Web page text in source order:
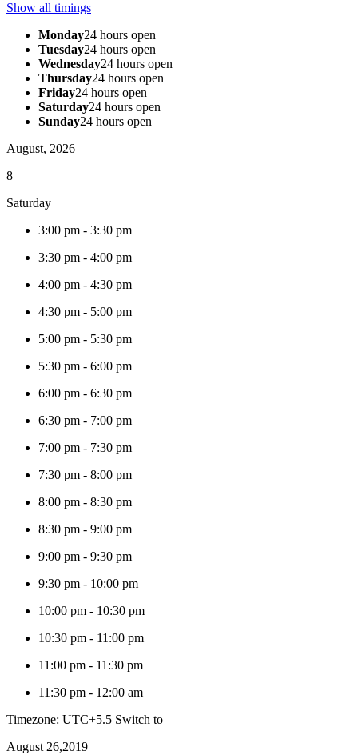
Show all timings
Monday24 hours open
Tuesday24 hours open
Wednesday24 hours open
Thursday24 hours open
Friday24 hours open
Saturday24 hours open
Sunday24 hours open
August, 2026
8
Saturday
3:00 pm - 3:30 pm
3:30 pm - 4:00 pm
4:00 pm - 4:30 pm
4:30 pm - 5:00 pm
5:00 pm - 5:30 pm
5:30 pm - 6:00 pm
6:00 pm - 6:30 pm
6:30 pm - 7:00 pm
7:00 pm - 7:30 pm
7:30 pm - 8:00 pm
8:00 pm - 8:30 pm
8:30 pm - 9:00 pm
9:00 pm - 9:30 pm
9:30 pm - 10:00 pm
10:00 pm - 10:30 pm
10:30 pm - 11:00 pm
11:00 pm - 11:30 pm
11:30 pm - 12:00 am
Timezone: UTC+5.5 Switch to
August 26,2019